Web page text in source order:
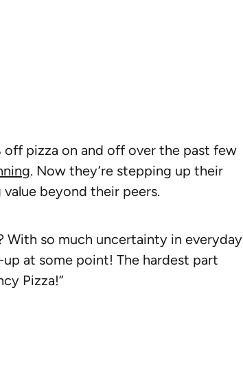
off pizza on and off over the past few
. Now they’re stepping up their
beyond their peers.
With so much uncertainty in everyday
at some point! The hardest part
Pizza!”